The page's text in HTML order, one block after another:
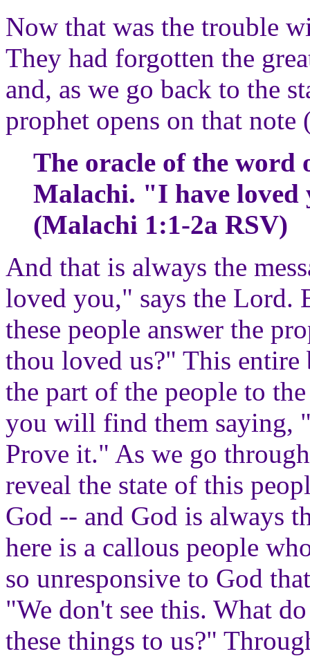
Now that was the trouble
They had forgotten the
and, as we go back to the
prophet opens on that note
The oracle of the word
Malachi. "I have loved
(Malachi 1:1-2a RSV)
And that is always the
loved you," says the Lord.
these people answer the
thou loved us?" This entire
the part of the people to
you will find them saying,
Prove it." As we go
reveal the state of this
God -- and God is always
here is a callous people
so unresponsive to God
"We don't see this. What
these things to us?"